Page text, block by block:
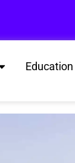
Education